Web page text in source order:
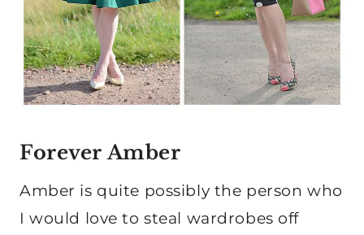
Forever Amber
Amber is quite possibly the person who
I would love to steal wardrobes off